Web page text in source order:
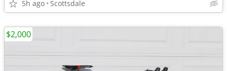
5h ago Scottsdale
$2,000